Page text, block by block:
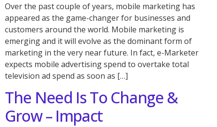
Over the past couple of years, mobile marketing has
appeared as the game-changer for businesses and
customers around the world. Mobile marketing is
emerging and it will evolve as the dominant form of
marketing in the very near future. In fact, e-Marketer
expects mobile advertising spend to overtake total
television ad spend as soon as […]
The Need Is To Change &
Grow – Impact